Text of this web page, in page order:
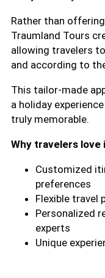
Rather than
Traumland Tours
allowing travelers
and according to
This tailor-made
a holiday
truly memorable.
Why travelers love
Customized
preferences
Flexible travel
Personalized
experts
Unique